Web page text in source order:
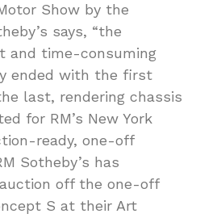
Show by the
says, “the
and time-consuming
ended with the first
last, rendering chassis
for RM’s New York
ready, one-off
Sotheby’s has
off the one-off
S at their Art